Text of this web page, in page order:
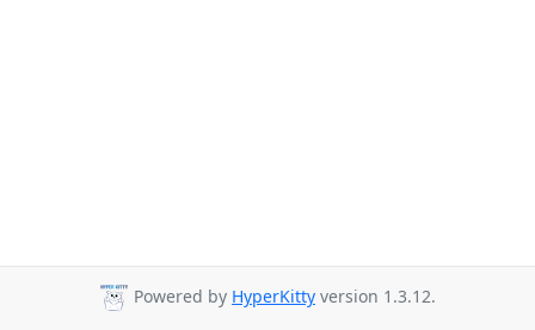
Powered by HyperKitty version 1.3.12.